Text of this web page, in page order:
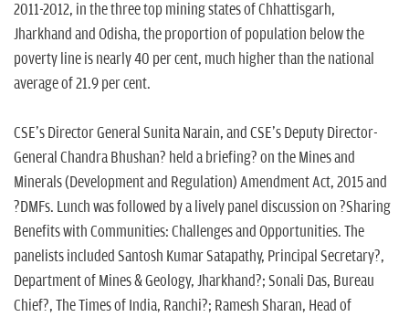
2011-2012, in the three top mining states of Chhattisgarh,
Jharkhand and Odisha, the proportion of population below the
poverty line is nearly 40 per cent, much higher than the national
average of 21.9 per cent.
CSE's Director General Sunita Narain, and CSE's Deputy Director-
General Chandra Bhushan? held a briefing? on the Mines and
Minerals (Development and Regulation) Amendment Act, 2015 and
?DMFs. Lunch was followed by a lively panel discussion on ?Sharing
Benefits with Communities: Challenges and Opportunities. The
panelists included Santosh Kumar Satapathy, Principal Secretary?,
Department of Mines & Geology, Jharkhand?; Sonali Das, Bureau
Chief?, The Times of India, Ranchi?; Ramesh Sharan, Head of